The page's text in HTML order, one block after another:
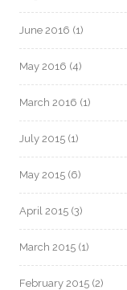
June 2016 (1)
May 2016 (4)
March 2016 (1)
July 2015 (1)
May 2015 (6)
April 2015 (3)
March 2015 (1)
February 2015 (2)